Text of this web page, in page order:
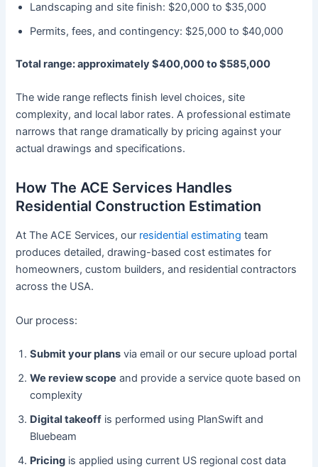
Landscaping and site finish: $20,000 to $35,000
Permits, fees, and contingency: $25,000 to $40,000
Total range: approximately $400,000 to $585,000
The wide range reflects finish level choices, site
complexity, and local labor rates. A professional estimate
narrows that range dramatically by pricing against your
actual drawings and specifications.
How The ACE Services Handles
Residential Construction Estimation
At The ACE Services, our residential estimating team
produces detailed, drawing-based cost estimates for
homeowners, custom builders, and residential contractors
across the USA.
Our process:
Submit your plans via email or our secure upload portal
We review scope and provide a service quote based on
complexity
Digital takeoff is performed using PlanSwift and
Bluebeam
Pricing is applied using current US regional cost data